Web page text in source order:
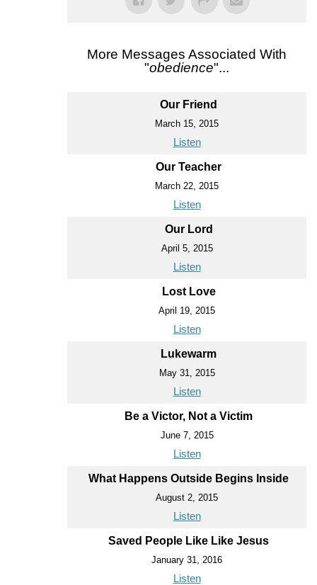
More Messages Associated With
"obedience"...
Our Friend
March 15, 2015
Listen
Our Teacher
March 22, 2015
Listen
Our Lord
April 5, 2015
Listen
Lost Love
April 19, 2015
Listen
Lukewarm
May 31, 2015
Listen
Be a Victor, Not a Victim
June 7, 2015
Listen
What Happens Outside Begins Inside
August 2, 2015
Listen
Saved People Like Like Jesus
January 31, 2016
Listen